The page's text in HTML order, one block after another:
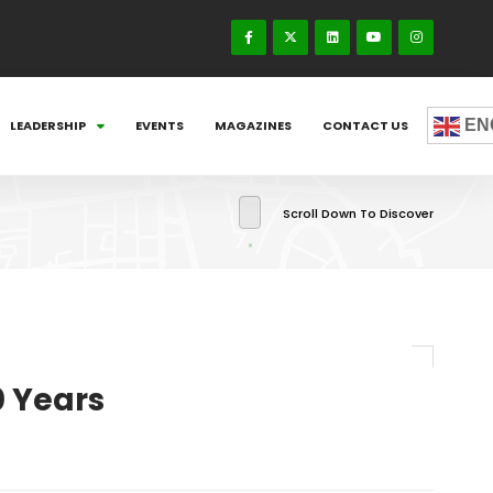
LEADERSHIP EVENTS MAGAZINES CONTACT US
Scroll Down To Discover
Years